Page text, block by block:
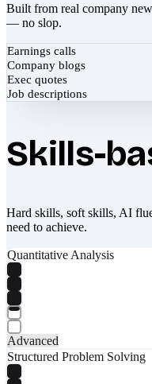
Built from real company
— no slop.
Earnings calls
Company blogs
Exec quotes
Job descriptions
Skills-
Hard skills, soft skills, AI
need to achieve.
Quantitative Analysis
Advanced
Structured Problem Solving